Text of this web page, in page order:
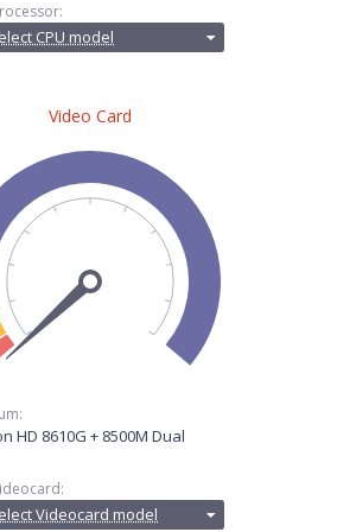
CPU model
Video Card
HD 8610G + 8500M Dual
Videocard model